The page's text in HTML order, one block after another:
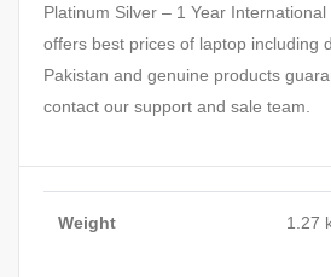
Platinum Silver – 1 Year
offers best prices of laptop including
Pakistan and genuine products
contact our support and sale team.
Weight 1.27